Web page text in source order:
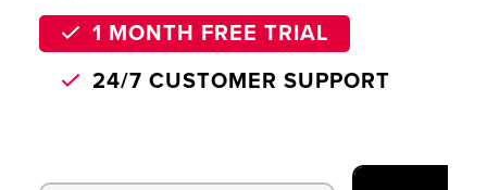
1 MONTH FREE TRIAL
24/7 CUSTOMER SUPPORT